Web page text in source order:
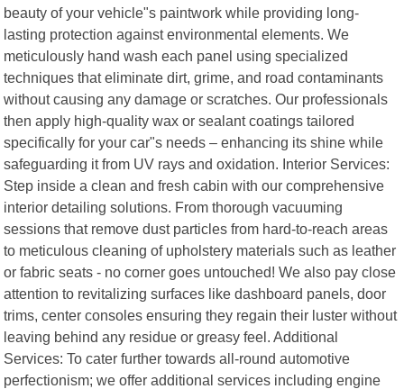
beauty of your vehicle"s paintwork while providing long-
lasting protection against environmental elements. We
meticulously hand wash each panel using specialized
techniques that eliminate dirt, grime, and road contaminants
without causing any damage or scratches. Our professionals
then apply high-quality wax or sealant coatings tailored
specifically for your car"s needs – enhancing its shine while
safeguarding it from UV rays and oxidation. Interior Services:
Step inside a clean and fresh cabin with our comprehensive
interior detailing solutions. From thorough vacuuming
sessions that remove dust particles from hard-to-reach areas
to meticulous cleaning of upholstery materials such as leather
or fabric seats - no corner goes untouched! We also pay close
attention to revitalizing surfaces like dashboard panels, door
trims, center consoles ensuring they regain their luster without
leaving behind any residue or greasy feel. Additional
Services: To cater further towards all-round automotive
perfectionism; we offer additional services including engine